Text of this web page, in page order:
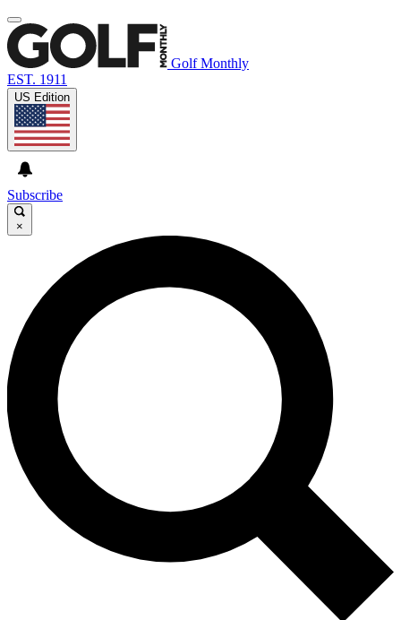
Golf Monthly
EST. 1911
US Edition
Subscribe
×